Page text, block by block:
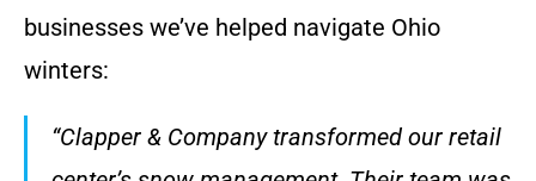
businesses we’ve helped navigate Ohio
winters:
“Clapper & Company transformed our retail